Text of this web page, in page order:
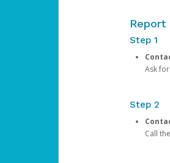
Step 1
Ask
Step 2
Call